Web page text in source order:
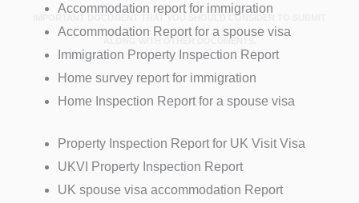
IMPORTANT DOCUMENT THAT YOU SHOULD CONSIDER TO SUBMIT
ALONG WITH OTHER DOCUMENTS.
Accommodation report for immigration
Accommodation Report for a spouse visa
Immigration Property Inspection Report
Home survey report for immigration
Home Inspection Report for a spouse visa
Property Inspection Report for UK Visit Visa
UKVI Property Inspection Report
UK spouse visa accommodation Report